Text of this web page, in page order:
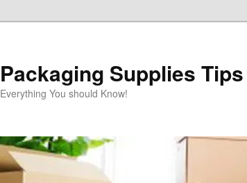
Packaging Supplies Tips
Everything You should Know!